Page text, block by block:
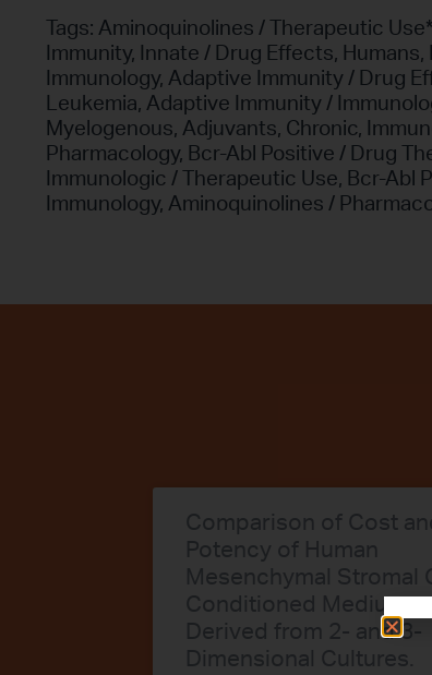
Tags: Aminoquinolines / Therapeutic Use*
Immunity, Innate / Drug Effects, Humans,
Immunology, Adaptive Immunity / Drug
Leukemia, Adaptive Immunity /
Myelogenous, Adjuvants, Chronic,
Pharmacology, Bcr-Abl Positive / Drug
Immunologic / Therapeutic Use, Bcr-Abl
Immunology, Aminoquinolines /
Comparison of Cost
Potency of Human
Mesenchymal Stromal
Conditioned Medium
Derived from 2- and 3-
Dimensional Cultures.